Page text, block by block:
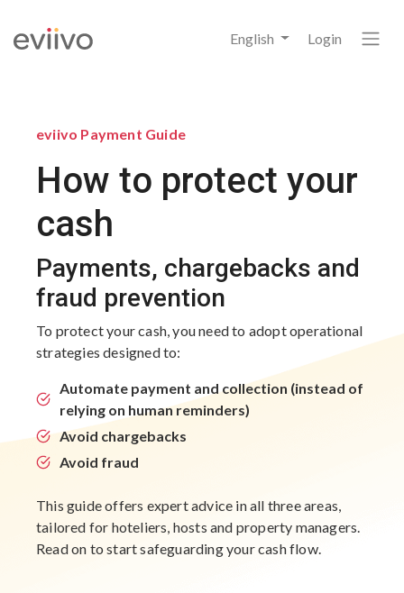
English Login
eviivo Payment Guide
How to protect your
cash
Payments, chargebacks and
fraud prevention
To protect your cash, you need to adopt operational
strategies designed to:
Automate payment and collection (instead of
relying on human reminders)
Avoid chargebacks
Avoid fraud
This guide offers expert advice in all three areas,
tailored for hoteliers, hosts and property managers.
Read on to start safeguarding your cash flow.